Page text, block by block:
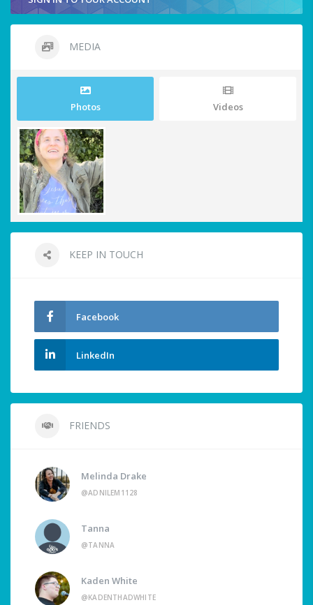
MEDIA
Photos Videos
KEEP IN TOUCH
Facebook
LinkedIn
FRIENDS
Melinda Drake
@ADNILEM1128
Tanna
@TANNA
Kaden White
@KADENTHADWHITE